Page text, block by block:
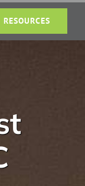
RESOURCES